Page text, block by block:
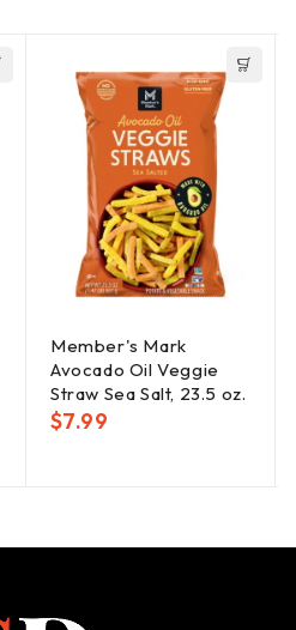
Member's Mark
Avocado Oil Veggie
Straw Sea Salt, 23.5 oz.
$7.99